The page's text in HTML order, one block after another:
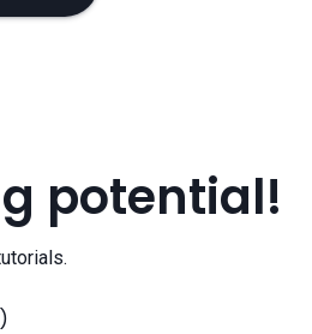
potential!